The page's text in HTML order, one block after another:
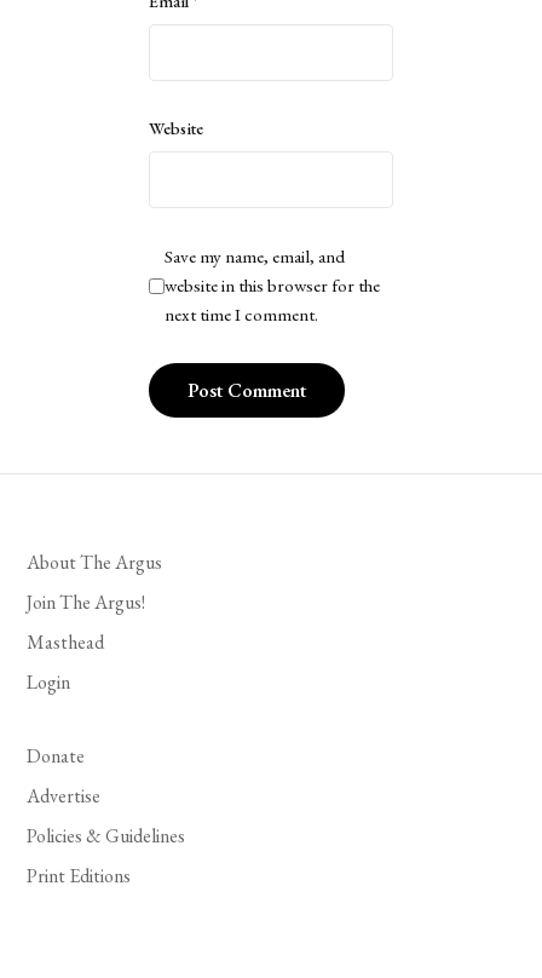
Website
Save my name, email, and
website in this browser for the
next time I comment.
About The Argus
Join The Argus!
Masthead
Login
Donate
Advertise
Policies & Guidelines
Print Editions